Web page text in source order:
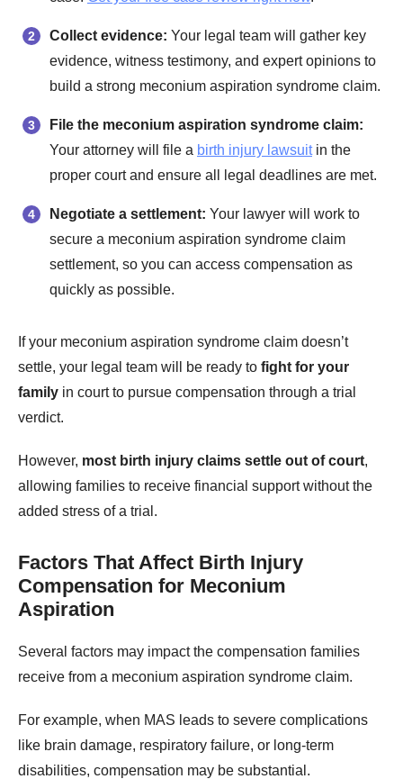
Collect evidence: Your legal team will gather key
evidence, witness testimony, and expert opinions to
build a strong meconium aspiration syndrome claim.
File the meconium aspiration syndrome claim:
Your attorney will file a birth injury lawsuitin the
proper court and ensure all legal deadlines are met.
Negotiate a settlement: Your lawyer will work to
secure a meconium aspiration syndrome claim
settlement, so you can access compensation as
quickly as possible.
If your meconium aspiration syndrome claim doesn’t
settle, your legal team will be ready to fight for your
family in court to pursue compensation through a trial
verdict.
However, most birth injury claims settle out of court,
allowing families to receive financial support without the
added stress of a trial.
Factors That Affect Birth Injury
Compensation for Meconium
Aspiration
Several factors may impact the compensation families
receive from a meconium aspiration syndrome claim.
For example, when MAS leads to severe complications
like brain damage, respiratory failure, or long-term
disabilities, compensation may be substantial.